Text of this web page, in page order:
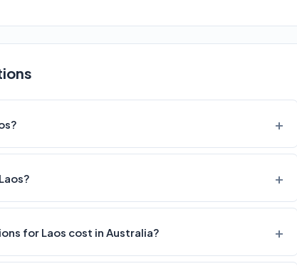
for Laos cost in Australia?